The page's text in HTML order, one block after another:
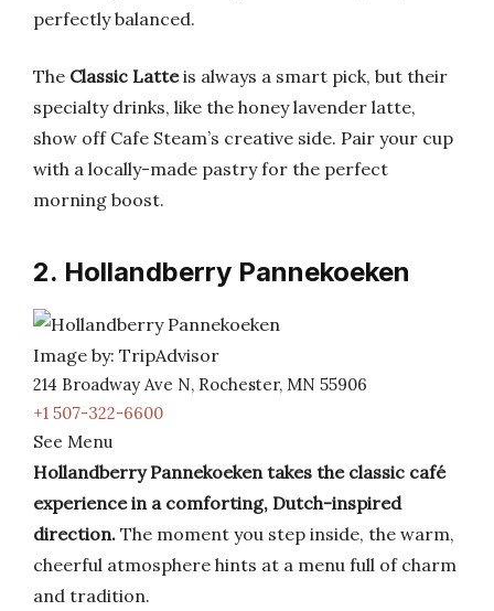
perfectly balanced.
The Classic Latteis always a smart pick, but their
specialty drinks, like the honey lavender latte,
show off Cafe Steam’s creative side. Pair your cup
with a locally-made pastry for the perfect
morning boost.
2. Hollandberry Pannekoeken
Image by: TripAdvisor
214 Broadway Ave N, Rochester, MN 55906
+1 507-322-6600
See Menu
Hollandberry Pannekoeken takes the classic café
experience in a comforting, Dutch-inspired
direction. The moment you step inside, the warm,
cheerful atmosphere hints at a menu full of charm
and tradition.